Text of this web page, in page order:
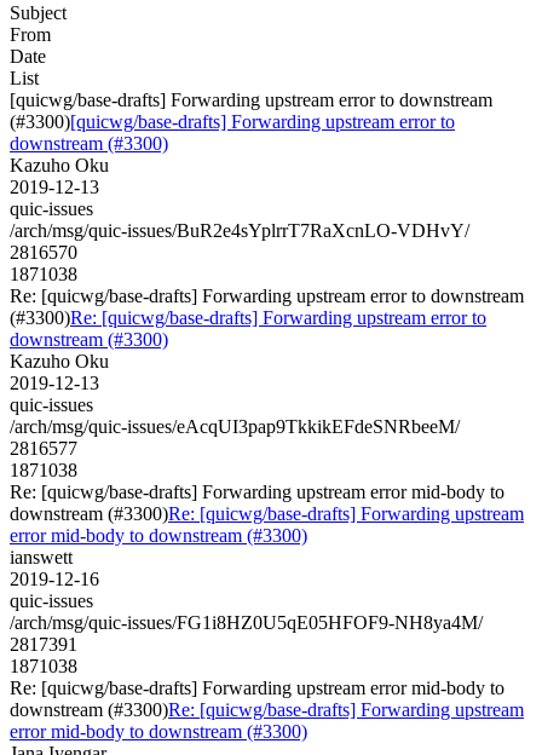
Subject
From
Date
List
[quicwg/base-drafts] Forwarding upstream error to downstream
(#3300)[quicwg/base-drafts] Forwarding upstream error to
downstream (#3300)
Kazuho Oku
2019-12-13
quic-issues
/arch/msg/quic-issues/BuR2e4sYplrrT7RaXcnLO-VDHvY/
2816570
1871038
Re: [quicwg/base-drafts] Forwarding upstream error to downstream
(#3300)Re: [quicwg/base-drafts] Forwarding upstream error to
downstream (#3300)
Kazuho Oku
2019-12-13
quic-issues
/arch/msg/quic-issues/eAcqUI3pap9TkkikEFdeSNRbeeM/
2816577
1871038
Re: [quicwg/base-drafts] Forwarding upstream error mid-body to
downstream (#3300)Re: [quicwg/base-drafts] Forwarding upstream
error mid-body to downstream (#3300)
ianswett
2019-12-16
quic-issues
/arch/msg/quic-issues/FG1i8HZ0U5qE05HFOF9-NH8ya4M/
2817391
1871038
Re: [quicwg/base-drafts] Forwarding upstream error mid-body to
downstream (#3300)Re: [quicwg/base-drafts] Forwarding upstream
error mid-body to downstream (#3300)